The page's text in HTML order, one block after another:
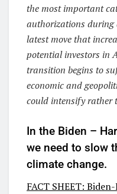
the most important
authorizations during
latest move that
potential investors in
transition begins to
economic and
could intensify rather
In the Biden –
we need to slow
climate change.
FACT SHEET: Biden-